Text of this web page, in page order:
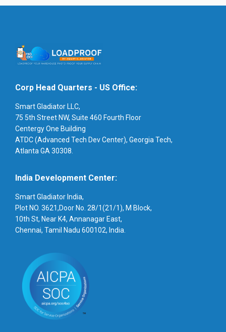
Corp Head Quarters - US Office:
Smart Gladiator LLC,
75 5th Street NW, Suite 460 Fourth Floor
Centergy One Building
ATDC (Advanced Tech Dev Center), Georgia Tech,
Atlanta GA 30308.
India Development Center:
Smart Gladiator India,
Plot NO. 3621,Door No. 28/1(21/1), M Block,
10th St, Near K4, Annanagar East,
Chennai, Tamil Nadu 600102, India.